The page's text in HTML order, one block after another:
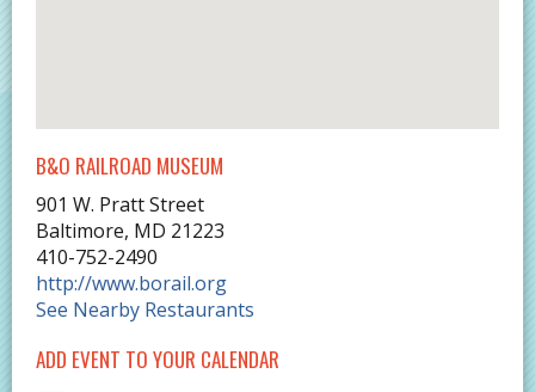
B&O RAILROAD MUSEUM
901 W. Pratt Street
Baltimore, MD 21223
410-752-2490
http://www.borail.org
See Nearby Restaurants
ADD EVENT TO YOUR CALENDAR